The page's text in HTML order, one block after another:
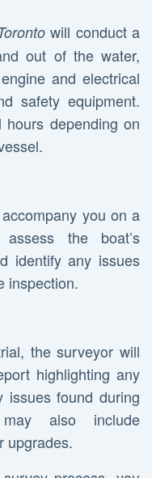
will conduct a
out of the water,
and electrical
safety equipment.
depending on
you on a
the boat’s
identify any issues
inspection.
the surveyor will
highlighting any
issues found during
also include
upgrades.